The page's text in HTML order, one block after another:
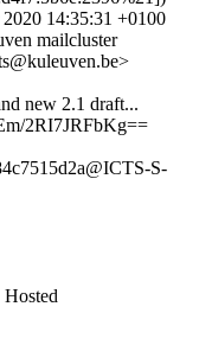
14:35:31 +0100
mailcluster
new 2.1 draft...
2RI7JRFbKg==
S-
Hosted